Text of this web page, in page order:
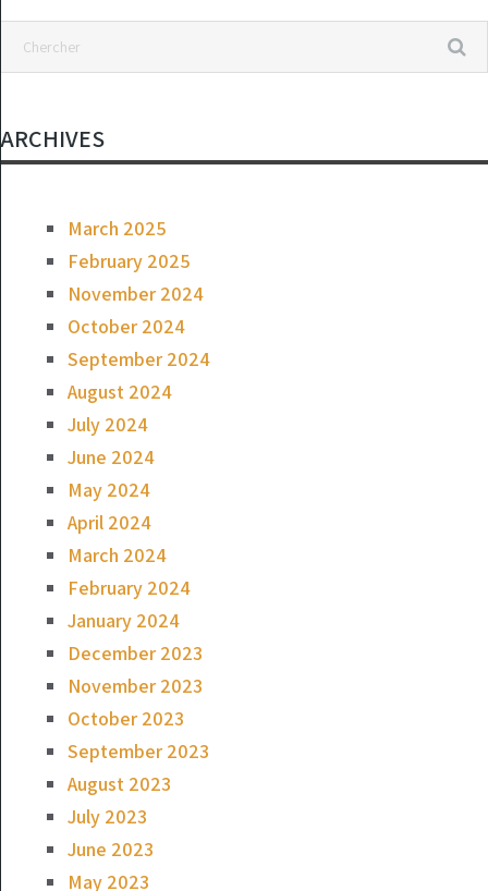
ARCHIVES
March 2025
February 2025
November 2024
October 2024
September 2024
August 2024
July 2024
June 2024
May 2024
April 2024
March 2024
February 2024
January 2024
December 2023
November 2023
October 2023
September 2023
August 2023
July 2023
June 2023
May 2023